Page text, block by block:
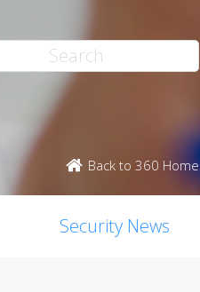
Back to 360 Home
Security News